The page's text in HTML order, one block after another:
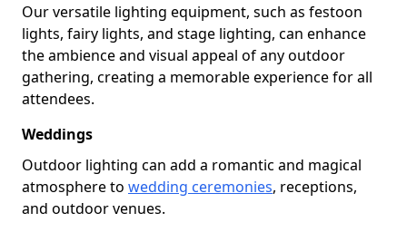
Our versatile lighting equipment, such as festoon
lights, fairy lights, and stage lighting, can enhance
the ambience and visual appeal of any outdoor
gathering, creating a memorable experience for all
attendees.
Weddings
Outdoor lighting can add a romantic and magical
atmosphere to wedding ceremonies, receptions,
and outdoor venues.